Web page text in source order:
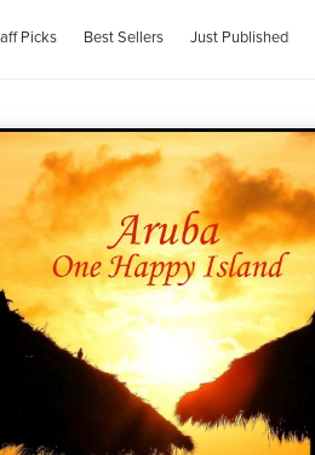
Picks Best Sellers Just Published